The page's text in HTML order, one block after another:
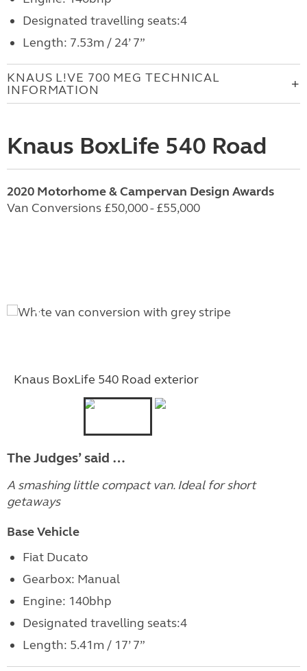
Designated travelling seats:4
Length: 7.53m / 24’ 7”
KNAUS L!VE 700 MEG TECHNICAL
INFORMATION
Knaus BoxLife 540 Road
2020 Motorhome & Campervan Design Awards
Van Conversions £50,000 - £55,000
Knaus BoxLife 540 Road exterior
The Judges’ said …
A smashing little compact van. Ideal for short
getaways
Base Vehicle
Fiat Ducato
Gearbox: Manual
Engine: 140bhp
Designated travelling seats:4
Length: 5.41m / 17’ 7”